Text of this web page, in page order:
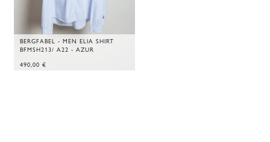
BERGFABEL - MEN ELIA SHIRT
BFMSH213/ A22 - AZUR
490,00 €